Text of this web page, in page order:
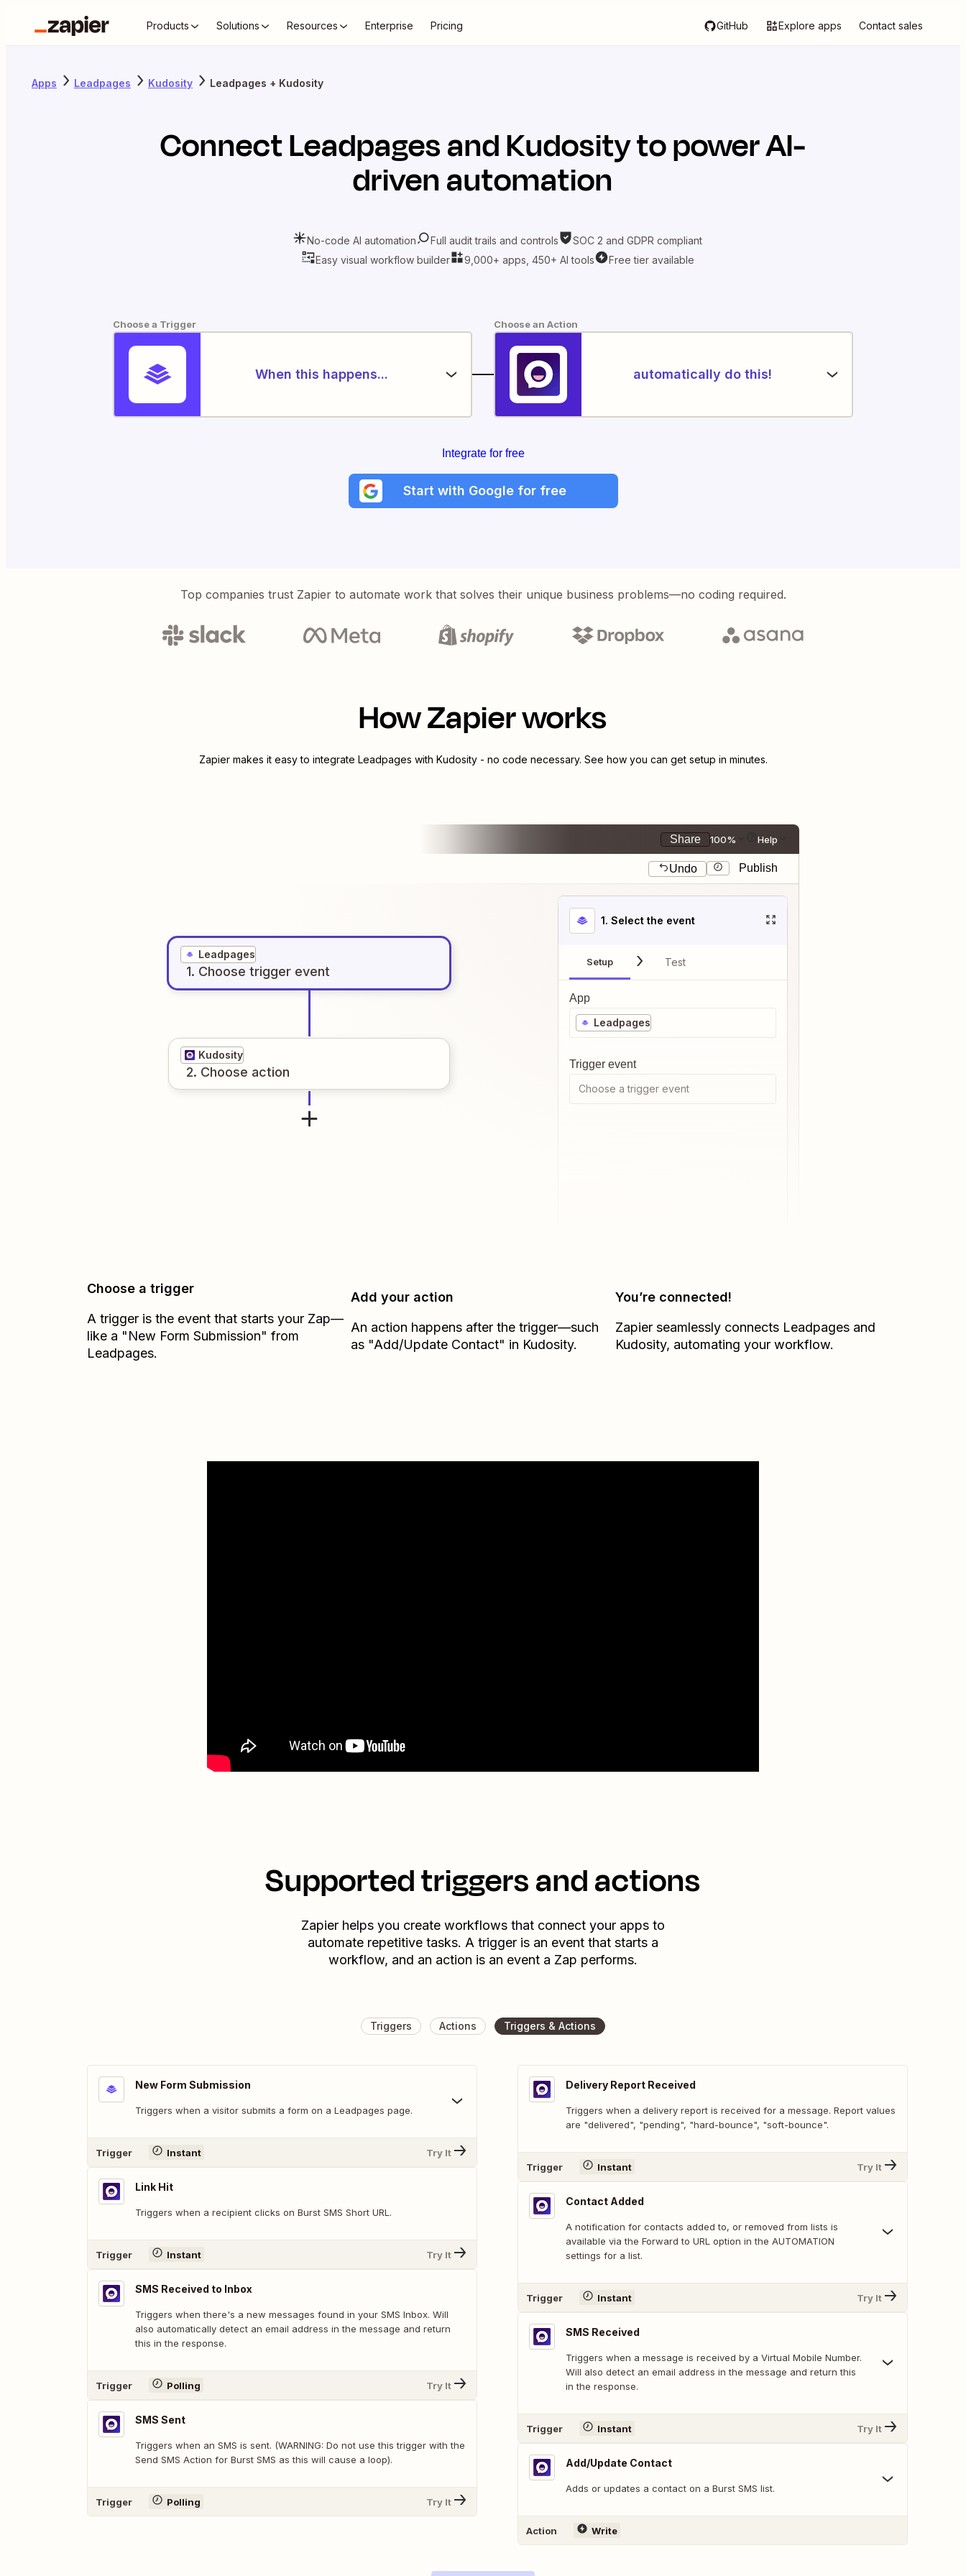
Products Solutions Resources Enterprise Pricing GitHub Explore apps Contact sales
Apps Leadpages Kudosity Leadpages + Kudosity
ConnectLeadpagesandKudosityto power AI-
driven automation
No-code AI automation Full audit trails and controls
SOC 2 and GDPR compliant
Easy visual workflow builder
9,000+ apps, 450+ AI tools Free tier available
Choose a Trigger
When this happens...
Choose an Action
automatically do this!
Integrate for free
Start with Google for free
Top companies trust Zapier to automate work that solves their unique business problems—no coding required.
How Zapier works
Zapier makes it easy to integrate Leadpages with Kudosity- no code necessary. See how you can get setup in minutes.
Share 100% Help
Undo Publish
Leadpages
1. Choose trigger event
Kudosity
2. Choose action
1. Select the event
Setup Test
App
Leadpages
Trigger event
Choose a trigger event
Choose a trigger
A trigger is the event that starts your Zap—
like a "New Form Submission" from
Leadpages.
Add your action
An action happens after the trigger—such
as "Add/Update Contact" in Kudosity.
You’re connected!
Zapier seamlessly connects Leadpagesand
Kudosity, automating your workflow.
Supported triggers and actions
Zapier helps you create workflows that connect your apps to
automate repetitive tasks. A trigger is an event that starts a
workflow, and an action is an event a Zap performs.
Triggers Actions Triggers & Actions
New Form Submission
Triggers when a visitor submits a form on a Leadpages page.
Trigger Instant Try It
Link Hit
Triggers when a recipient clicks on Burst SMS Short URL.
Trigger Instant Try It
SMS Received to Inbox
Triggers when there's a new messages found in your SMS Inbox. Will
also automatically detect an email address in the message and return
this in the response.
Trigger Polling Try It
SMS Sent
Triggers when an SMS is sent. (WARNING: Do not use this trigger with the
Send SMS Action for Burst SMS as this will cause a loop).
Trigger Polling Try It
Delivery Report Received
Triggers when a delivery report is received for a message. Report values
are "delivered", "pending", "hard-bounce", "soft-bounce".
Trigger Instant Try It
Contact Added
A notification for contacts added to, or removed from lists is
available via the Forward to URL option in the AUTOMATION
settings for a list.
Trigger Instant Try It
SMS Received
Triggers when a message is received by a Virtual Mobile Number.
Will also detect an email address in the message and return this
in the response.
Trigger Instant Try It
Add/Update Contact
Adds or updates a contact on a Burst SMS list.
Action Write